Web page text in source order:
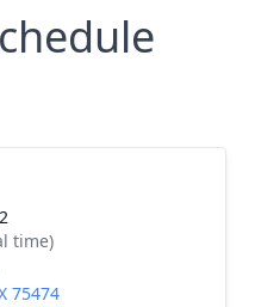
time)
75474